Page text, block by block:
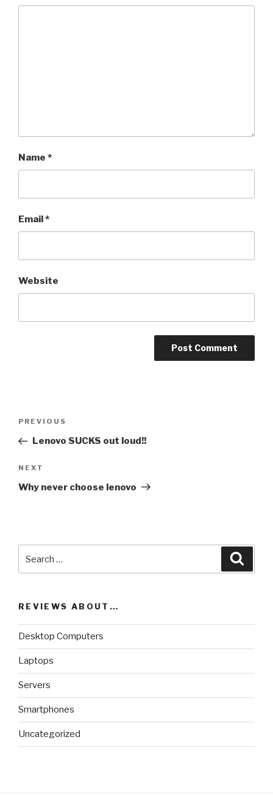
Name *
Email*
Website
Post
Previous
Post
PREVIOUS
Lenovo SUCKS out loud!!
Next
Post
NEXT
Why never choose lenovo
REVIEWS ABOUT…
Desktop Computers
Laptops
Servers
Smartphones
Uncategorized